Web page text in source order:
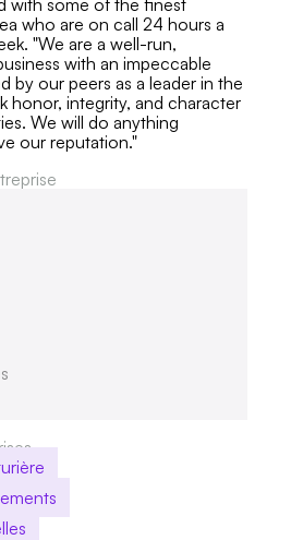
who are on call 24 hours a
"We are a well-run,
with an impeccable
by our peers as a leader in the
honor, integrity, and character
We will do anything
our reputation."